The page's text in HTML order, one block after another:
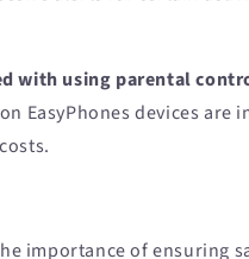
with using parental
EasyPhones devices
importance of ensuring